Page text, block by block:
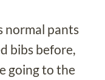
normal pants
bibs before,
going to the